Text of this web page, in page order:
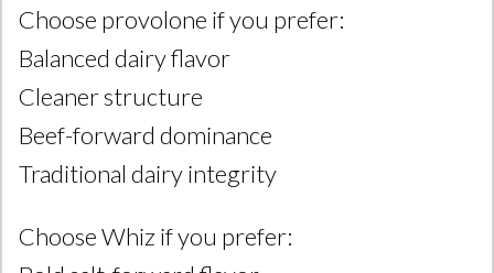
Choose provolone if you prefer:
Balanced dairy flavor
Cleaner structure
Beef-forward dominance
Traditional dairy integrity
Choose Whiz if you prefer: